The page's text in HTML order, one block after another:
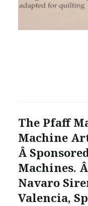
The Pfaff
Machine
Â
Machines.
Navaro
Valencia,